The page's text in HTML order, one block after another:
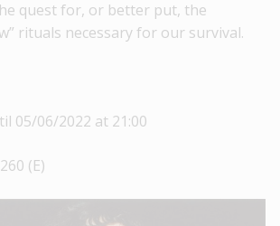
quest for, or better put, the
rituals necessary for our survival.
05/06/2022 at 21:00
(E)